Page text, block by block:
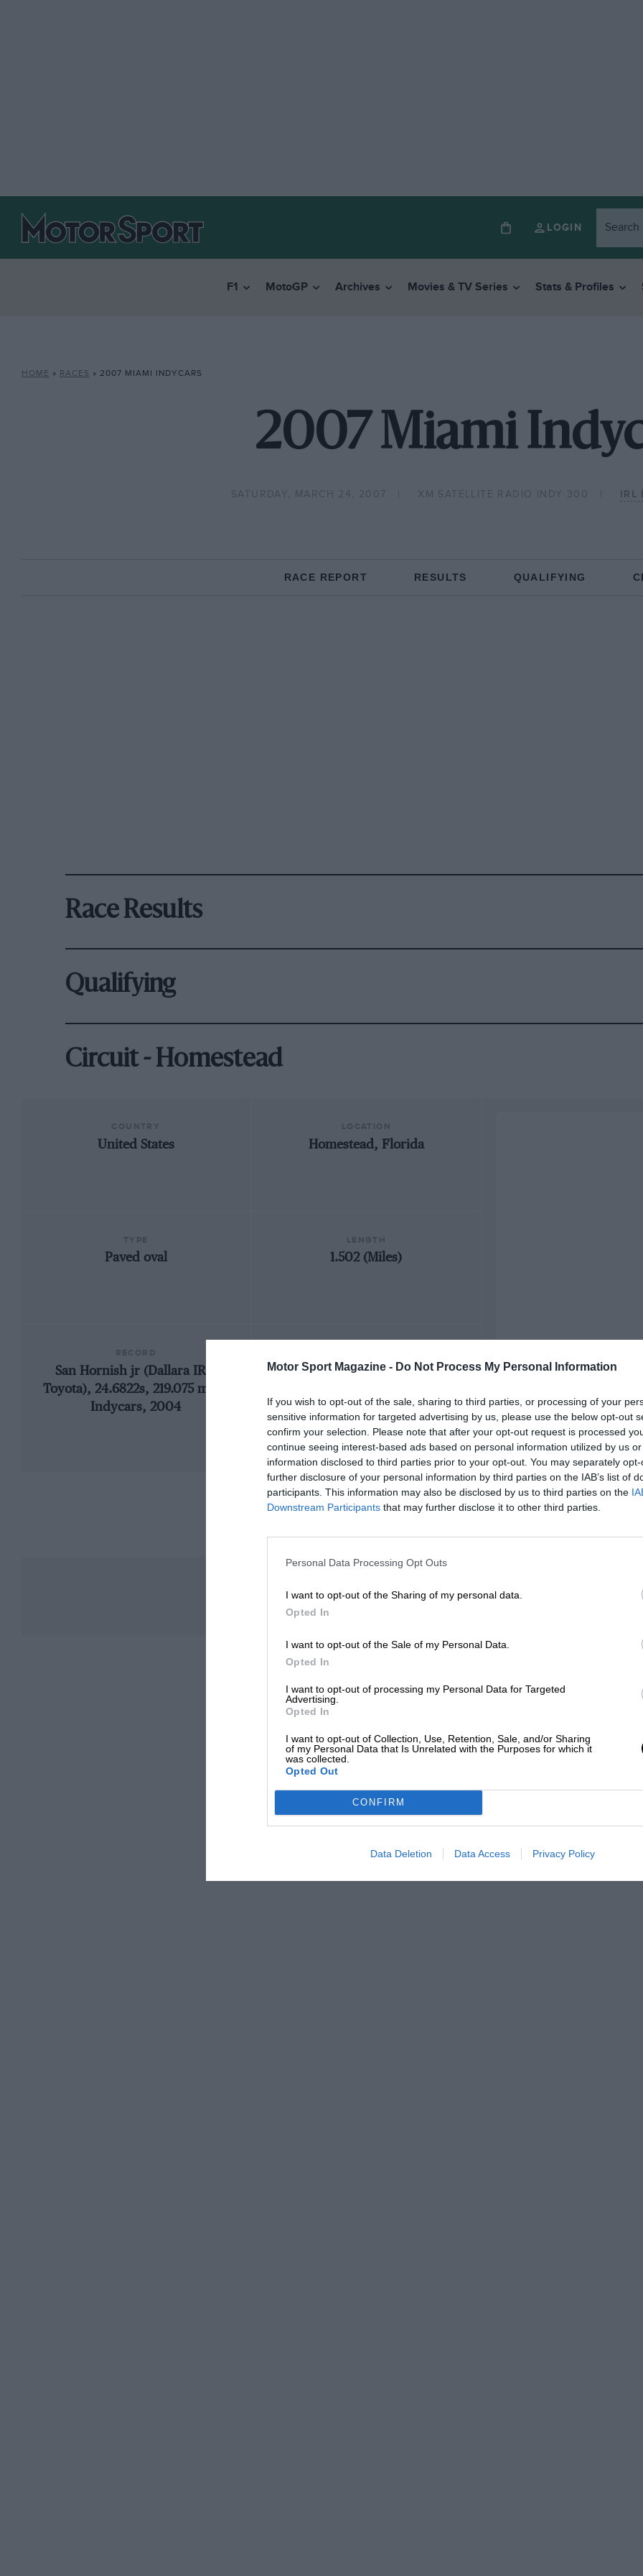
Motor Sport Magazine - Do Not Process My Personal Information
If you wish to opt-out of the sale, sharing to third parties, or processing of your
sensitive information for targeted advertising by us, please use the below opt-out
confirm your selection. Please note that after your opt-out request is processed
continue seeing interest-based ads based on personal information utilized by us
information disclosed to third parties prior to your opt-out. You may separately
further disclosure of your personal information by third parties on the IAB’s list of
participants. This information may also be disclosed by us to third parties on the
Downstream Participants that may further disclose it to other third parties.
Personal Data Processing Opt Outs
I want to opt-out of the Sharing of my personal data.
Opted In
I want to opt-out of the Sale of my Personal Data.
Opted In
I want to opt-out of processing my Personal Data for Targeted
Advertising.
Opted In
I want to opt-out of Collection, Use, Retention, Sale, and/or Sharing
of my Personal Data that Is Unrelated with the Purposes for which it
was collected.
Opted Out
CONFIRM
Data Deletion Data Access Privacy Policy
LOGIN
F1 MotoGP Archives Movies & TV Series Stats & Profiles
HOME » RACES » 2007 MIAMI INDYCARS
2007 Miami
SATURDAY, MARCH 24, 2007 XM SATELLITE RADIO INDY 300 IRL
RACE REPORT RESULTS QUALIFYING
Race Results
Qualifying
Circuit - Homestead
United States Homestead, Florida
Paved oval 1.502 (Miles)
San Hornish jr (Dallara IR2-
Toyota), 24.6822s, 219.075 mph,
Indycars, 2004
1996 Miami Grand Prix